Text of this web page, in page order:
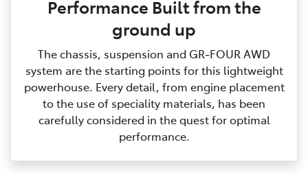
Performance Built from the
ground up
The chassis, suspension and GR‑FOUR AWD
system are the starting points for this lightweight
powerhouse. Every detail, from engine placement
to the use of speciality materials, has been
carefully considered in the quest for optimal
performance.